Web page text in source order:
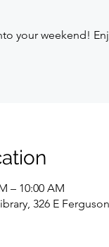
your weekend!
– 10:00 AM
326 E